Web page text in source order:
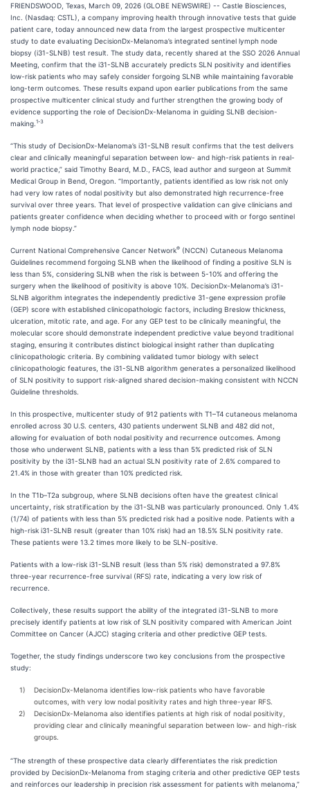
FRIENDSWOOD, Texas, March 09, 2026 (GLOBE NEWSWIRE) -- Castle Biosciences,
Inc. (Nasdaq: CSTL), a company improving health through innovative tests that guide
patient care, today announced new data from the largest prospective multicenter
study to date evaluating DecisionDx-Melanoma’s integrated sentinel lymph node
biopsy (i31-SLNB) test result. The study data, recently shared at the SSO 2026 Annual
Meeting, confirm that the i31-SLNB accurately predicts SLN positivity and identifies
low-risk patients who may safely consider forgoing SLNB while maintaining favorable
long-term outcomes. These results expand upon earlier publications from the same
prospective multicenter clinical study and further strengthen the growing body of
evidence supporting the role of DecisionDx-Melanoma in guiding SLNB decision-
making. 1-3
“This study of DecisionDx-Melanoma’s i31-SLNB result confirms that the test delivers
clear and clinically meaningful separation between low- and high-risk patients in real-
world practice,” said Timothy Beard, M.D., FACS, lead author and surgeon at Summit
Medical Group in Bend, Oregon. “Importantly, patients identified as low risk not only
had very low rates of nodal positivity but also demonstrated high recurrence-free
survival over three years. That level of prospective validation can give clinicians and
patients greater confidence when deciding whether to proceed with or forgo sentinel
lymph node biopsy.”
Current National Comprehensive Cancer Network® (NCCN) Cutaneous Melanoma
Guidelines recommend forgoing SLNB when the likelihood of finding a positive SLN is
less than 5%, considering SLNB when the risk is between 5-10% and offering the
surgery when the likelihood of positivity is above 10%. DecisionDx-Melanoma’s i31-
SLNB algorithm integrates the independently predictive 31-gene expression profile
(GEP) score with established clinicopathologic factors, including Breslow thickness,
ulceration, mitotic rate, and age. For any GEP test to be clinically meaningful, the
molecular score should demonstrate independent predictive value beyond traditional
staging, ensuring it contributes distinct biological insight rather than duplicating
clinicopathologic criteria. By combining validated tumor biology with select
clinicopathologic features, the i31-SLNB algorithm generates a personalized likelihood
of SLN positivity to support risk-aligned shared decision-making consistent with NCCN
Guideline thresholds.
In this prospective, multicenter study of 912 patients with T1–T4 cutaneous melanoma
enrolled across 30 U.S. centers, 430 patients underwent SLNB and 482 did not,
allowing for evaluation of both nodal positivity and recurrence outcomes. Among
those who underwent SLNB, patients with a less than 5% predicted risk of SLN
positivity by the i31-SLNB had an actual SLN positivity rate of 2.6% compared to
21.4% in those with greater than 10% predicted risk.
In the T1b–T2a subgroup, where SLNB decisions often have the greatest clinical
uncertainty, risk stratification by the i31-SLNB was particularly pronounced. Only 1.4%
(1/74) of patients with less than 5% predicted risk had a positive node. Patients with a
high-risk i31-SLNB result (greater than 10% risk) had an 18.5% SLN positivity rate.
These patients were 13.2 times more likely to be SLN-positive.
Patients with a low-risk i31-SLNB result (less than 5% risk) demonstrated a 97.8%
three-year recurrence-free survival (RFS) rate, indicating a very low risk of
recurrence.
Collectively, these results support the ability of the integrated i31-SLNB to more
precisely identify patients at low risk of SLN positivity compared with American Joint
Committee on Cancer (AJCC) staging criteria and other predictive GEP tests.
Together, the study findings underscore two key conclusions from the prospective
study:
1)
DecisionDx-Melanoma identifies low-risk patients who have favorable
outcomes, with very low nodal positivity rates and high three-year RFS.
2)
DecisionDx-Melanoma also identifies patients at high risk of nodal positivity,
providing clear and clinically meaningful separation between low- and high-risk
groups.
“The strength of these prospective data clearly differentiates the risk prediction
provided by DecisionDx-Melanoma from staging criteria and other predictive GEP tests
and reinforces our leadership in precision risk assessment for patients with melanoma,”